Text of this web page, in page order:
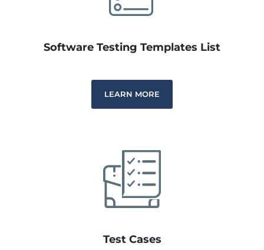
Software Testing Templates List
LEARN MORE
Test Cases